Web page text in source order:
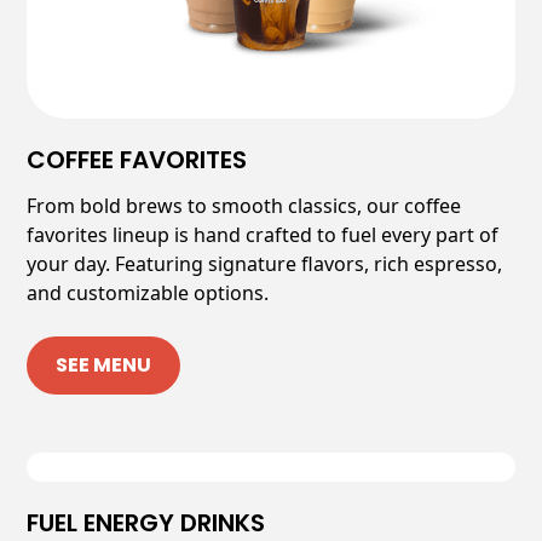
COFFEE FAVORITES
From bold brews to smooth classics, our coffee
favorites lineup is hand crafted to fuel every part of
your day. Featuring signature flavors, rich espresso,
and customizable options.
SEE MENU
FUEL ENERGY DRINKS